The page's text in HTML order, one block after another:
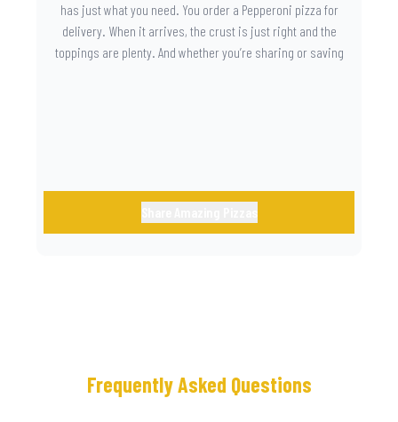
has just what you need. You order a Pepperoni pizza for
delivery. When it arrives, the crust is just right and the
toppings are plenty. And whether you’re sharing or saving
Frequently Asked Questions